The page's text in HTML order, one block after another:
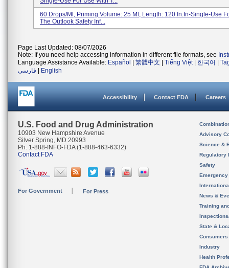
60 Drops/ml, Priming Volume: 25 Ml, Length: 120 In.in-Single-Use
The Outlook Safety Inf...
Page Last Updated: 08/07/2026
Note: If you need help accessing information in different file formats, see
Language Assistance Available: Español 繁體中文 Tiếng Việt| 한국어
فارسی
English
Accessibility Contact FDA Careers
U.S. Food and Drug Administration
10903 New Hampshire Avenue
Silver Spring, MD 20993
Ph. 1-888-INFO-FDA (1-888-463-6332)
Contact FDA
For Government For Press
Advisory
Science &
Regulatory
Safety
News &
Training
State &
Consumers
Industry
Health